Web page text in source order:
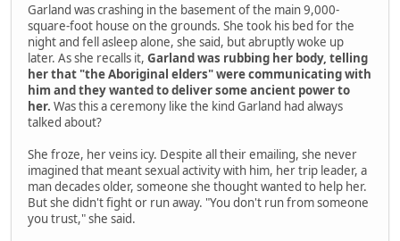
Garland was crashing in the basement of the main 9,000-
square-foot house on the grounds. She took his bed for the
night and fell asleep alone, she said, but abruptly woke up
later. As she recalls it, Garland was rubbing her body, telling
her that "the Aboriginal elders" were communicating with
him and they wanted to deliver some ancient power to
her. Was this a ceremony like the kind Garland had always
talked about?
She froze, her veins icy. Despite all their emailing, she never
imagined that meant sexual activity with him, her trip leader, a
man decades older, someone she thought wanted to help her.
But she didn't fight or run away. "You don't run from someone
you trust," she said.